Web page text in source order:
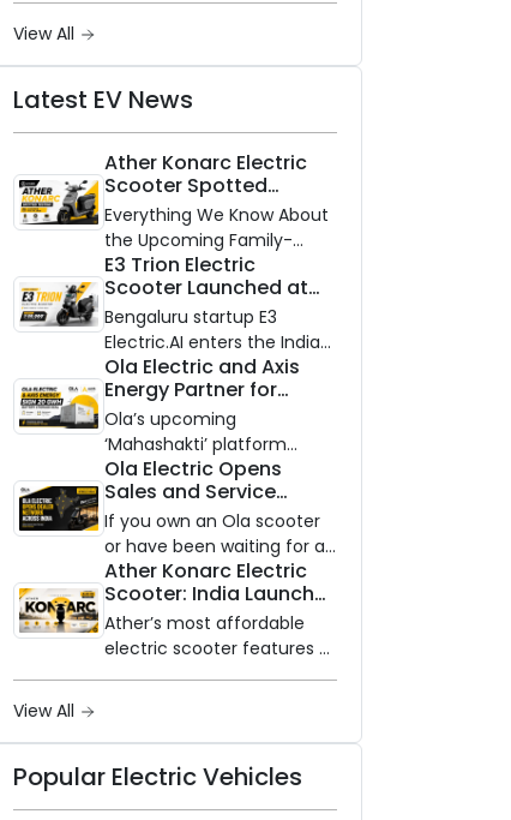
View All
Latest EV News
Ather Konarc Electric
Scooter Spotted
Testing: Everything We
Know Ahead of August
29 Launch
Everything We Know About
the Upcoming Family-
Oriented EV
E3 Trion Electric
Scooter Launched at
₹99,999
Bengaluru startup E3
Electric.AI enters the Indian
EV market with the Trion —
an AI-powered electric
scooter built on a modular
platform, priced between
₹99,999 and ₹1,19,999 (ex-
showroom, Bengaluru).
Ola Electric and Axis
Energy Partner for
Massive 20 GWh
Battery Storage
Deployment by 2032
Ola’s upcoming
‘Mahashakti’ platform
secures its first major
partnership to power India’s
clean energy transition
with utility-scale battery
storage.
Ola Electric Opens
Sales and Service
Network to Dealer
Partners Across India
If you own an Ola scooter
or have been waiting for a
service centre closer to
home, this one is for you.
Ola Electric is opening its
sales and service network
Ather Konarc Electric
Scooter: India Launch
on August 29, Specs
and Price Revealed
Ather’s most affordable
electric scooter features a
steel unibody frame, 14-
kWh.
View All
Popular Electric Vehicles